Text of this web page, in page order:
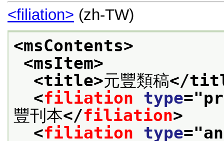
<filiation> (zh-TW)
<msContents>
<msItem>
<title>元豐類稿</
<filiation type="
豐刊本</filiation>
<filiation type="